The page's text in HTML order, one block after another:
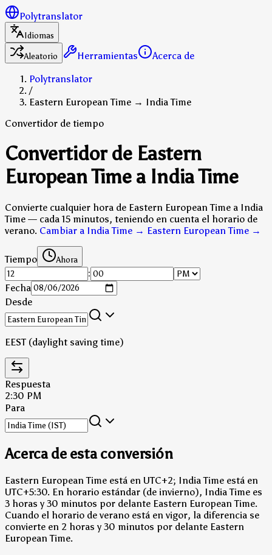
Polytranslator
Idiomas
Aleatorio
Herramientas
Acerca de
Polytranslator
/
Eastern European Time → India Time
Convertidor de tiempo
Convertidor de Eastern
European Time a India Time
Convierte cualquier hora de Eastern European Time a India
Time — cada 15 minutos, teniendo en cuenta el horario de
verano. Cambiar a India Time → Eastern European Time →
Tiempo Ahora
:
Fecha
Desde
EEST (daylight saving time)
Respuesta
2:30 PM
Para
Acerca de esta conversión
Eastern European Time está en UTC+2; India Time está en
UTC+5:30. En horario estándar (de invierno), India Time es
3 horas y 30 minutos por delante Eastern European Time.
Cuando el horario de verano está en vigor, la diferencia se
convierte en 2 horas y 30 minutos por delante Eastern
European Time.